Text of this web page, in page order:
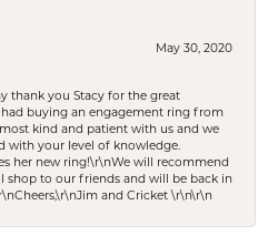
May 30, 2020
thank you Stacy for the great
had buying an engagement ring from
kind and patient with us and we
with your level of knowledge.
her new ring!\r\nWe will recommend
shop to our friends and will be back in
and Cricket \r\n\r\n